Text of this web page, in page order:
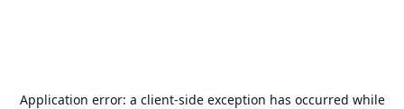
Application error: a client-side exception has occurred while